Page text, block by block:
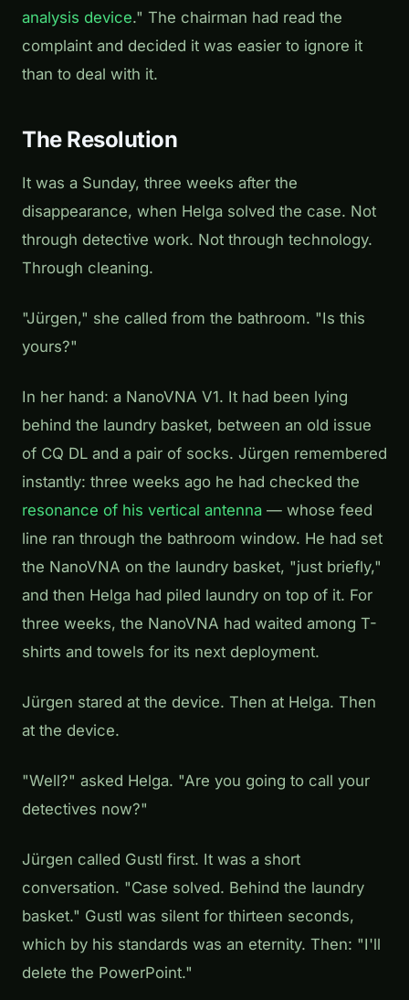
analysis device." The chairman had read the
complaint and decided it was easier to ignore it
than to deal with it.
The Resolution
It was a Sunday, three weeks after the
disappearance, when Helga solved the case. Not
through detective work. Not through technology.
Through cleaning.
"Jürgen," she called from the bathroom. "Is this
yours?"
In her hand: a NanoVNA V1. It had been lying
behind the laundry basket, between an old issue
of CQ DL and a pair of socks. Jürgen remembered
instantly: three weeks ago he had checked the
resonance of his vertical antenna — whose feed
line ran through the bathroom window. He had set
the NanoVNA on the laundry basket, "just briefly,"
and then Helga had piled laundry on top of it. For
three weeks, the NanoVNA had waited among T-
shirts and towels for its next deployment.
Jürgen stared at the device. Then at Helga. Then
at the device.
"Well?" asked Helga. "Are you going to call your
detectives now?"
Jürgen called Gustl first. It was a short
conversation. "Case solved. Behind the laundry
basket." Gustl was silent for thirteen seconds,
which by his standards was an eternity. Then: "I'll
delete the PowerPoint."